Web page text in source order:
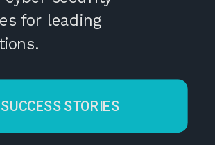
SUCCESS STORIES
for leading